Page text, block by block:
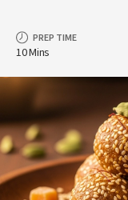
PREP TIME
10 Mins